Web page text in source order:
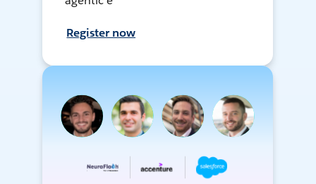
Register now